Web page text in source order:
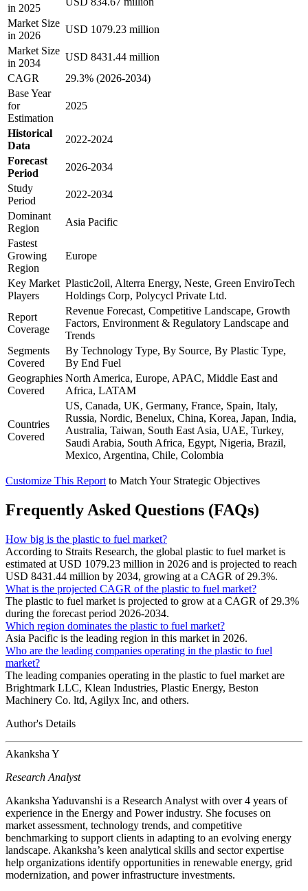
in 2025
Market Size
in 2026
USD 1079.23 million
Market Size
in 2034
USD 8431.44 million
CAGR
29.3% (2026-2034)
Base Year
for
Estimation
2025
Historical
Data
2022-2024
Forecast
Period
2026-2034
Study
Period
2022-2034
Dominant
Region
Asia Pacific
Fastest
Growing
Region
Europe
Key Market
Players
Plastic2oil, Alterra Energy, Neste, Green EnviroTech
Holdings Corp, Polycycl Private Ltd.
Report
Coverage
Revenue Forecast, Competitive Landscape, Growth
Factors, Environment & Regulatory Landscape and
Trends
Segments
Covered
By Technology Type, By Source, By Plastic Type,
By End Fuel
Geographies
Covered
North America, Europe, APAC, Middle East and
Africa, LATAM
Countries
Covered
US, Canada, UK, Germany, France, Spain, Italy,
Russia, Nordic, Benelux, China, Korea, Japan, India,
Australia, Taiwan, South East Asia, UAE, Turkey,
Saudi Arabia, South Africa, Egypt, Nigeria, Brazil,
Mexico, Argentina, Chile, Colombia
Customize This Report to Match Your Strategic Objectives
Frequently Asked Questions (FAQs)
How big is the plastic to fuel market?
According to Straits Research, the global plastic to fuel market is
estimated at USD 1079.23 million in 2026 and is projected to reach
USD 8431.44 million by 2034, growing at a CAGR of 29.3%.
What is the projected CAGR of the plastic to fuel market?
The plastic to fuel market is projected to grow at a CAGR of 29.3%
during the forecast period 2026-2034.
Which region dominates the plastic to fuel market?
Asia Pacific is the leading region in this market in 2026.
Who are the leading companies operating in the plastic to fuel
market?
The leading companies operating in the plastic to fuel market are
Brightmark LLC, Klean Industries, Plastic Energy, Beston
Machinery Co. ltd, Agilyx Inc, and others.
Author's Details
Akanksha Y
Research Analyst
Akanksha Yaduvanshi is a Research Analyst with over 4 years of
experience in the Energy and Power industry. She focuses on
market assessment, technology trends, and competitive
benchmarking to support clients in adapting to an evolving energy
landscape. Akanksha’s keen analytical skills and sector expertise
help organizations identify opportunities in renewable energy, grid
modernization, and power infrastructure investments.